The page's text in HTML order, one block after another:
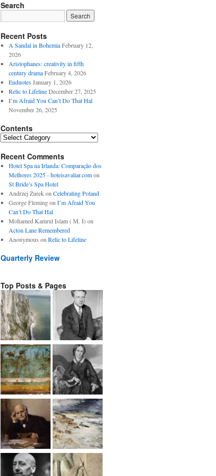
Search
Recent Posts
A Sandal in Bohemia February 12,
2026
Aristophanes: creativity in fifth
century drama February 4, 2026
Endnotes January 1, 2026
Relic to Lifeline December 27, 2025
I’m Afraid You Can’t Do That Hal
November 26, 2025
Contents
Contents
Recent Comments
Hotel Spa na Irlanda: Comparação dos
Melhores 2025 - hoteisavaliar.comon
St Bride’s Spa Hotel
Andrzej Żurekon Celebrating Poland
George Flemingon I’m Afraid You
Can’t Do That Hal
Mohamed Kamrul Islam ( M. I)on
Acton Lane Remembered
Anonymous on Relic to Lifeline
Quarterly Review
Top Posts & Pages